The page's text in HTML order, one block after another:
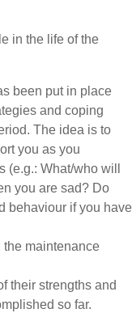
in the life of the
been put in place
and coping
The idea is to
you as you
What/who will
you are sad? Do
behaviour if you have
the maintenance
their strengths and
so far.